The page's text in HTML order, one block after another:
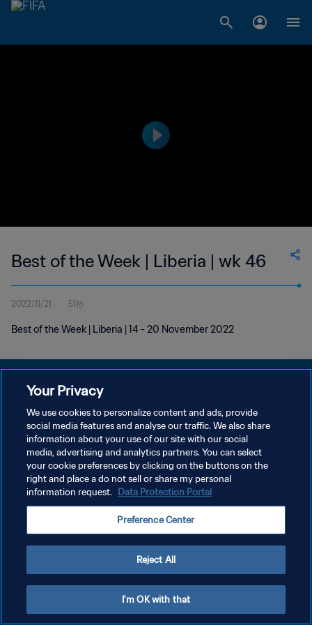
Best of the Week | Liberia | wk 46
2022/11/21 51秒
Best of the Week | Liberia | 14 - 20 November 2022
プライバシーポリシー
サービス利用規約
クッキー設定の管理
Copyright © 1994 - 2026 FIFA. All rights reserved.
Your Privacy
We use cookies to personalize content and ads, provide
social media features and analyse our traffic. We also share
information about your use of our site with our social
media, advertising and analytics partners. You can select
your cookie preferences by clicking on the buttons on the
right and place a do not sell or share my personal
information request. Data Protection Portal
Preference Center
Reject All
I'm OK with that